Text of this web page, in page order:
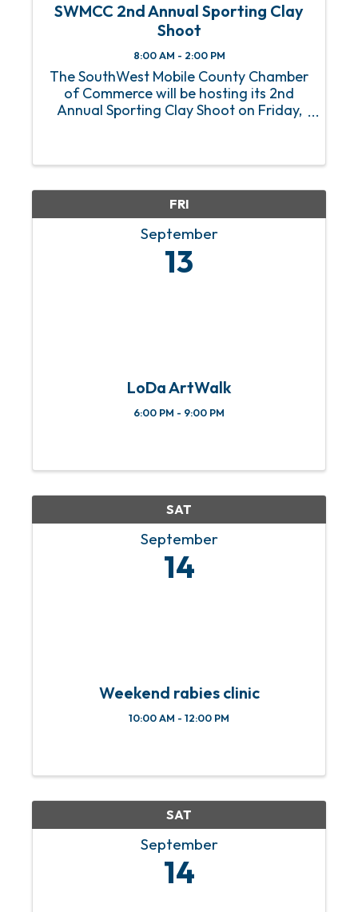
SWMCC 2nd Annual Sporting Clay
Shoot
8:00 AM - 2:00 PM
The SouthWest Mobile County Chamber
of Commerce will be hosting its 2nd
Annual Sporting Clay Shoot on Friday,
(11910 Windsor Rd Theodore, AL 36582).
FRI
September
13
LoDa ArtWalk
6:00 PM - 9:00 PM
SAT
September
14
Weekend rabies clinic
10:00 AM - 12:00 PM
SAT
September
14